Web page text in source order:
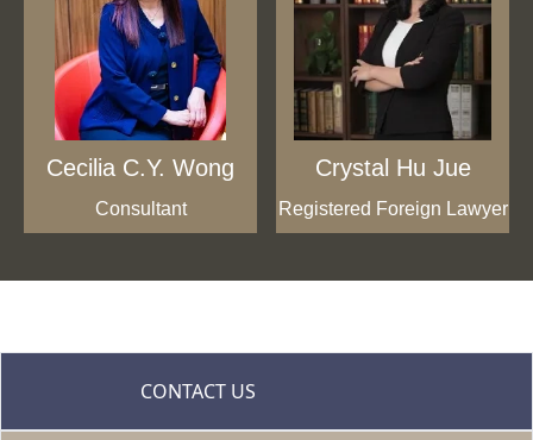
Cecilia C.Y. Wong
Consultant
Crystal Hu Jue
Registered Foreign Lawyer
CONTACT US